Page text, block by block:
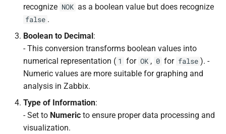
recognize NOK as a boolean value but does recognize
false .
Boolean to Decimal :
- This conversion transforms boolean values into
numerical representation ( 1 for OK , 0 for false ). -
Numeric values are more suitable for graphing and
analysis in Zabbix.
Type of Information:
- Set to Numeric to ensure proper data processing and
visualization.